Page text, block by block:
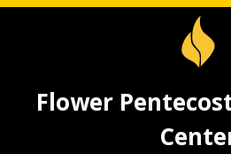
Flower